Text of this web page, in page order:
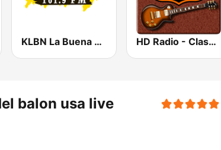
KLBN La Buena 101.9 FM HD Radio - Classic Rock
balon usa live